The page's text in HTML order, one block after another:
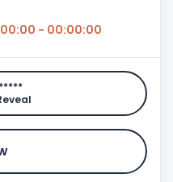
- 00:00:00